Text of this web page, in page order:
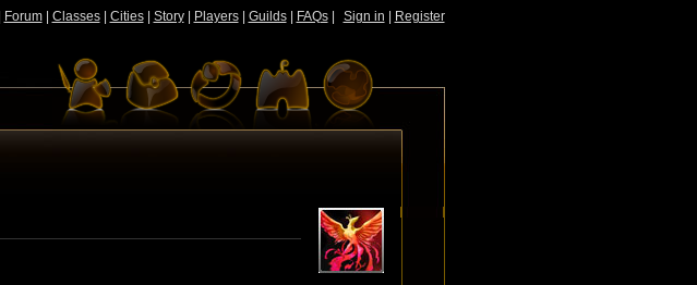
Sign in Register
Forum| Classes| Cities| Story| Players| Guilds| FAQs|